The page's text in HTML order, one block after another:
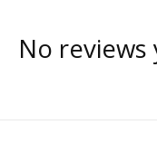
No reviews